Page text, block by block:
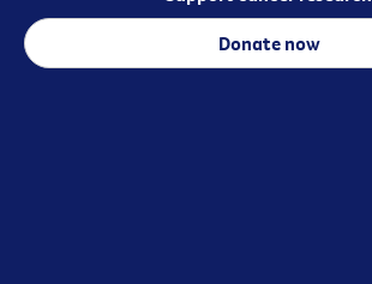
Donate now